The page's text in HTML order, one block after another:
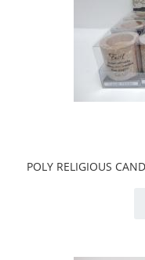
POLY RELIGIOUS